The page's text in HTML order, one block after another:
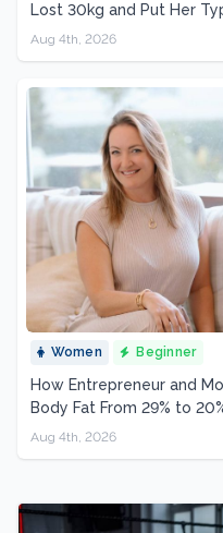
Lost 30kg and Put Her
Aug 4th, 2026
Women Beginner
How Entrepreneur and
Body Fat From 29% to
Aug 4th, 2026